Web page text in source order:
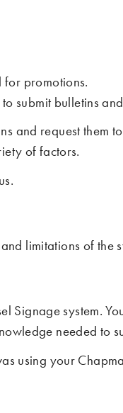
for promotions.
to submit bulletins
and request them
of factors.
limitations of the
Signage system.
needed to
using your